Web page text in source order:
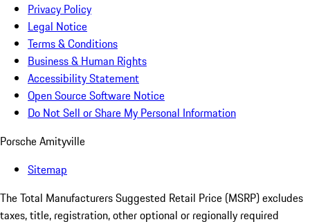
Privacy Policy
Legal Notice
Terms & Conditions
Business & Human Rights
Accessibility Statement
Open Source Software Notice
Do Not Sell or Share My Personal Information
Porsche Amityville
Sitemap
The Total Manufacturers Suggested Retail Price (MSRP) excludes
taxes, title, registration, other optional or regionally required